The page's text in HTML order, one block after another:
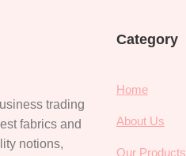
trading
fabrics and
notions,
Category
Home
About Us
Our Products